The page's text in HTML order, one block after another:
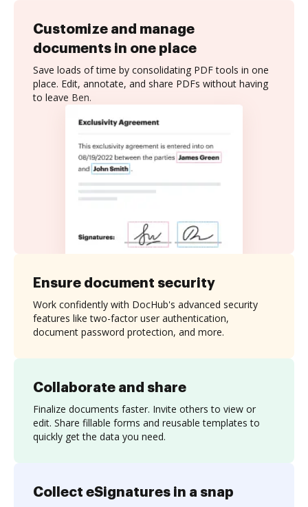
Customize and manage
documents in one place
Save loads of time by consolidating PDF tools in one
place. Edit, annotate, and share PDFs without having
to leave Ben.
Collaborate and share
Finalize documents faster. Invite others to view or
edit. Share fillable forms and reusable templates to
quickly get the data you need.
Ensure document security
Work confidently with DocHub's advanced security
features like two-factor user authentication,
document password protection, and more.
Collect eSignatures in a snap